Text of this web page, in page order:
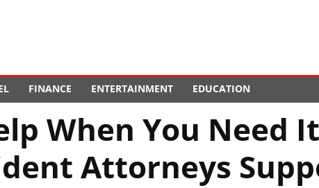
FINANCE ENTERTAINMENT EDUCATION
When You Need
Attorneys